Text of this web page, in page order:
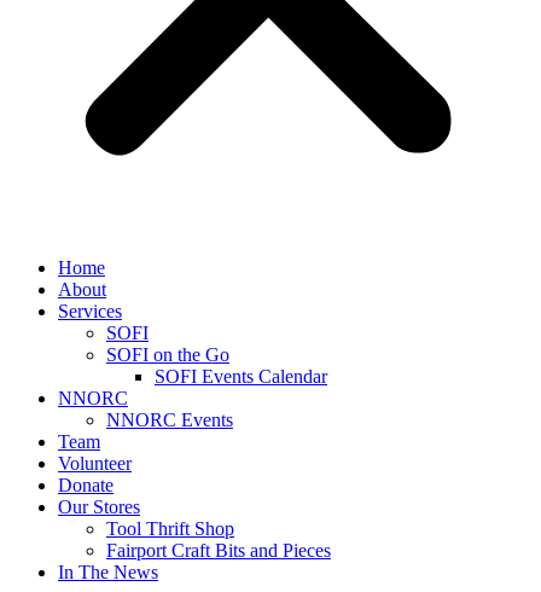
Home
About
Services
SOFI
SOFI on the Go
SOFI Events Calendar
NNORC
NNORC Events
Team
Volunteer
Donate
Our Stores
Tool Thrift Shop
Fairport Craft Bits and Pieces
In The News